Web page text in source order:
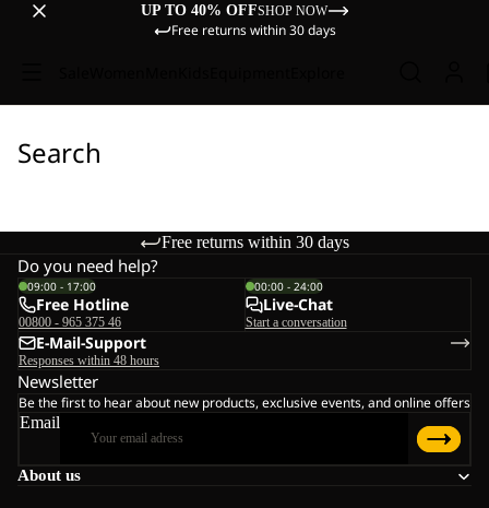
UP TO 40% OFFSHOP NOW
Free returns within 30 days
Search
Free returns within 30 days
About us
Do you need help?
09:00 - 17:00
Free Hotline
00800 - 965 375 46
00:00 - 24:00
Live-Chat
Start a conversation
E-Mail-Support
Responses within 48 hours
Newsletter
Be the first to hear about new products, exclusive events, and online offers
Email